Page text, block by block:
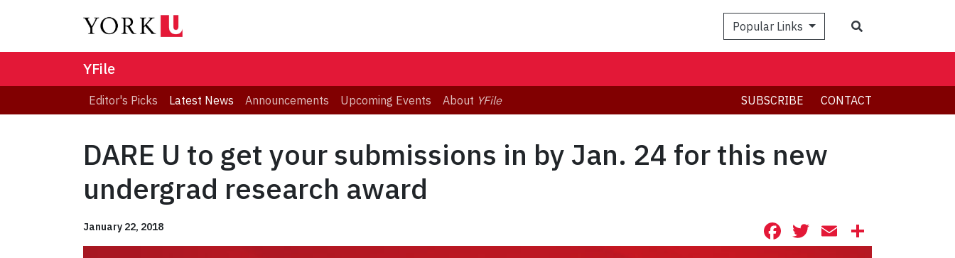
Popular Links
YFile
Editor's Picks Latest News Announcements Upcoming Events About YFile SUBSCRIBE CONTACT
DARE U to get your submissions in by Jan. 24 for this new
undergrad research award
January 22, 2018 Facebook
Twitter
Email